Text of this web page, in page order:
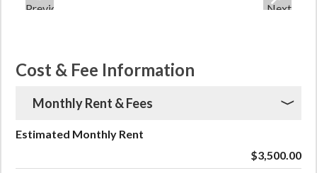
Previous Next
Cost & Fee Information
Monthly Rent & Fees
Estimated Monthly Rent
$3,500.00